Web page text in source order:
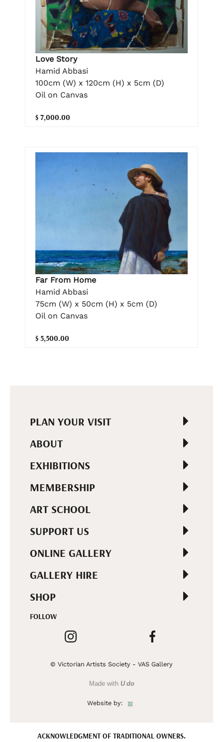
Love Story
Hamid Abbasi
100cm (W) x 120cm (H) x 5cm (D)
Oil on Canvas
$ 7,000.00
Far From Home
Hamid Abbasi
75cm (W) x 50cm (H) x 5cm (D)
Oil on Canvas
$ 5,500.00
PLAN YOUR VISIT
ABOUT
EXHIBITIONS
MEMBERSHIP
ART SCHOOL
SUPPORT US
ONLINE GALLERY
GALLERY HIRE
SHOP
FOLLOW
© Victorian Artists Society - VAS Gallery
Made with U do
Website by:
ACKNOWLEDGMENT OF TRADITIONAL OWNERS.